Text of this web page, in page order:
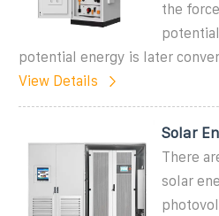
the
potential energy is later
View Details
Solar
There
solar